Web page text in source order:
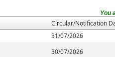
Circular/Notification
31/07/2026
30/07/2026